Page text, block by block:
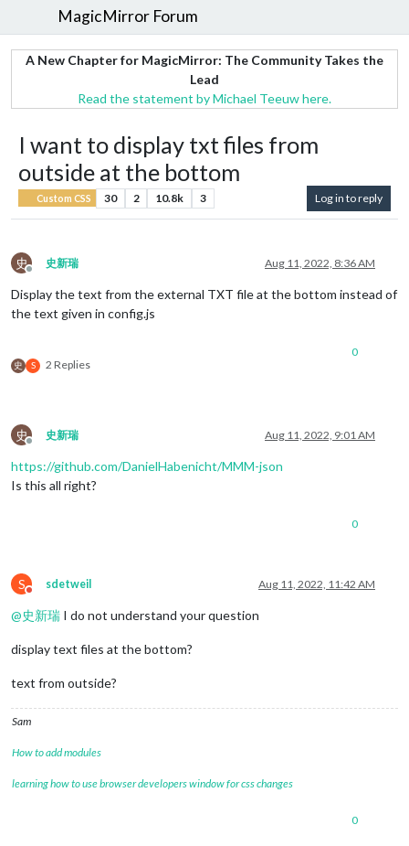
MagicMirror Forum
A New Chapter for MagicMirror: The Community Takes the
Lead
Read the statement by Michael Teeuw here.
I want to display txt files from
outside at the bottom
Custom CSS 30 2 10.8k 3 Log in to reply
史
Offline
史新瑞 Aug 11, 2022, 8:36 AM
Display the text from the external TXT file at the bottom instead of
the text given in config.js
史 S 2 Replies
0
史
Offline
史新瑞 Aug 11, 2022, 9:01 AM
https://github.com/DanielHabenicht/MMM-json
Is this all right?
0
S
Do not disturb
sdetweil Aug 11, 2022, 11:42 AM
@史新瑞 I do not understand your question
display text files at the bottom?
text from outside?
Sam
How to add modules
learning how to use browser developers window for css changes
0